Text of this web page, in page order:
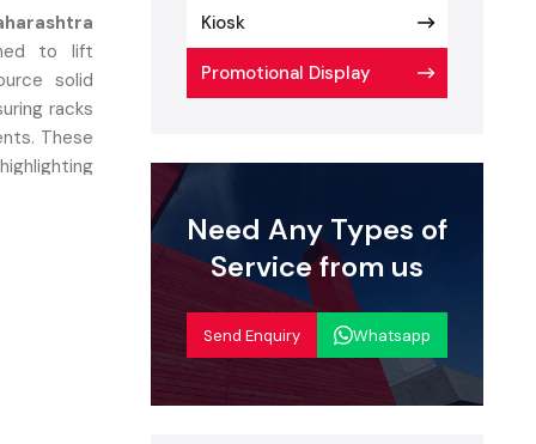
to lift
solid
racks
These
vivid
Kiosk
Promotional Display
Need Any Types of
Service from us
Send Enquiry Whatsapp